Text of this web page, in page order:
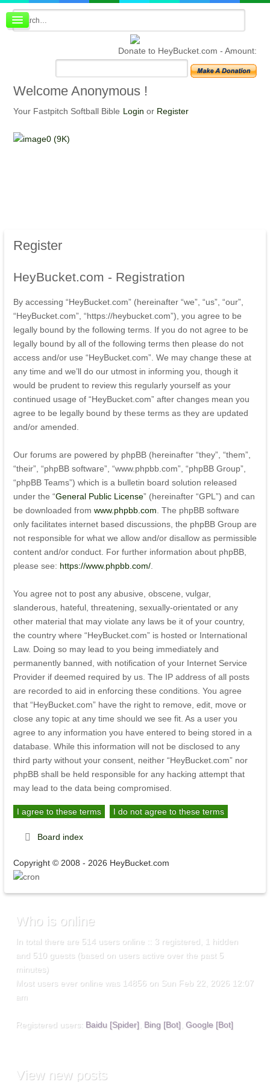
Board index
Donate to HeyBucket.com -Amount:
WelcomeAnonymous !
Your Fastpitch Softball Bible Login or Register
Register
HeyBucket.com - Registration
By accessing “HeyBucket.com” (hereinafter “we”, “us”, “our”,
“HeyBucket.com”, “https://heybucket.com”), you agree to be
legally bound by the following terms. If you do not agree to be
legally bound by all of the following terms then please do not
access and/or use “HeyBucket.com”. We may change these at
any time and we’ll do our utmost in informing you, though it
would be prudent to review this regularly yourself as your
continued usage of “HeyBucket.com” after changes mean you
agree to be legally bound by these terms as they are updated
and/or amended.
Our forums are powered by phpBB (hereinafter “they”, “them”,
“their”, “phpBB software”, “www.phpbb.com”, “phpBB Group”,
“phpBB Teams”) which is a bulletin board solution released
under the “General Public License” (hereinafter “GPL”) and can
be downloaded from www.phpbb.com . The phpBB software
only facilitates internet based discussions, the phpBB Group are
not responsible for what we allow and/or disallow as permissible
content and/or conduct. For further information about phpBB,
please see: https://www.phpbb.com/.
You agree not to post any abusive, obscene, vulgar,
slanderous, hateful, threatening, sexually-orientated or any
other material that may violate any laws be it of your country,
the country where “HeyBucket.com” is hosted or International
Law. Doing so may lead to you being immediately and
permanently banned, with notification of your Internet Service
Provider if deemed required by us. The IP address of all posts
are recorded to aid in enforcing these conditions. You agree
that “HeyBucket.com” have the right to remove, edit, move or
close any topic at any time should we see fit. As a user you
agree to any information you have entered to being stored in a
database. While this information will not be disclosed to any
third party without your consent, neither “HeyBucket.com” nor
phpBB shall be held responsible for any hacking attempt that
may lead to the data being compromised.
Board index
Copyright © 2008 - 2026 HeyBucket.com
Who is online
In total there are 514 users online :: 3 registered, 1 hidden
and 510 guests (based on users active over the past 5
minutes)
Most users ever online was 14856 on Sun Feb 22, 2026 12:07
am
Registered users: Baidu [Spider] Bing [Bot] ,Google [Bot]
Viewnew posts